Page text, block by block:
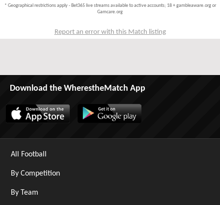
* Geographical restrictions apply - Bet365 live streams available to active accounts; 18 + gambleaware.org or
Gamcare.org
Report an error with this Match listing
Download the WherestheMatch App
All Football
By Competition
By Team